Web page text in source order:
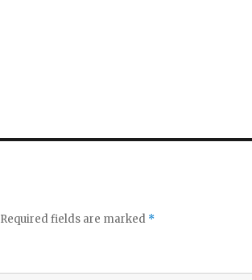
Required fields are marked *